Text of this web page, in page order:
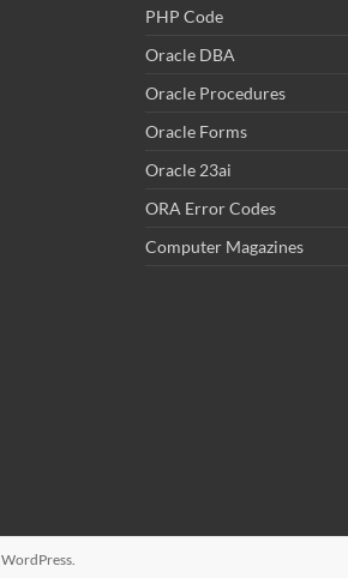
PHP Code
Oracle DBA
Oracle Procedures
Oracle Forms
Oracle 23ai
ORA Error Codes
Computer Magazines
WordPress.